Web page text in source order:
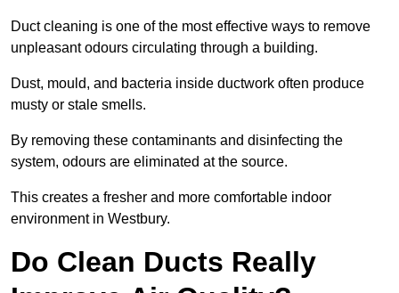
Duct cleaning is one of the most effective ways to remove
unpleasant odours circulating through a building.
Dust, mould, and bacteria inside ductwork often produce
musty or stale smells.
By removing these contaminants and disinfecting the
system, odours are eliminated at the source.
This creates a fresher and more comfortable indoor
environment in Westbury.
Do Clean Ducts Really